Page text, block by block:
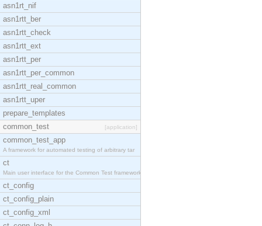
asn1rt_nif
asn1rtt_ber
asn1rtt_check
asn1rtt_ext
asn1rtt_per
asn1rtt_per_common
asn1rtt_real_common
asn1rtt_uper
prepare_templates
common_test
[application]
common_test_app
A framework for automated testing of arbitrary tar
ct
Main user interface for the Common Test framework.
ct_config
ct_config_plain
ct_config_xml